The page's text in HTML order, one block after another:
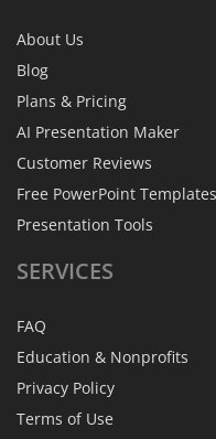
About Us
Blog
Plans & Pricing
AI Presentation Maker
Customer Reviews
Free PowerPoint Templates
Presentation Tools
SERVICES
FAQ
Education & Nonprofits
Privacy Policy
Terms of Use